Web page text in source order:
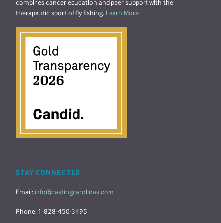
combines cancer education and peer support with the
therapeutic sport of fly fishing. Learn More
STAY CONNECTED
Email: info@castingcarolinas.com
Phone: 1-828-450-3495